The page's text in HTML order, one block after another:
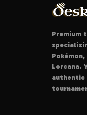
Premium
Lorcana.
authentic